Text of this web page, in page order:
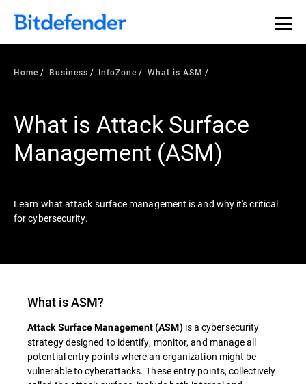
Our Annual Cybersecurity Assessment is out: 55% of
security teams were told to keep a breach quiet. —
what else 1,200 pros revealed >>
Home Business InfoZone What is ASM
What is Attack Surface
Management (ASM)
Learn what attack surface management is and why it's critical
for cybersecurity.
What is ASM?
Attack Surface Management(ASM)is a cybersecurity
strategy designed to identify, monitor, and manage all
potential entry points where an organization might be
vulnerable to cyberattacks. These entry points, collectively